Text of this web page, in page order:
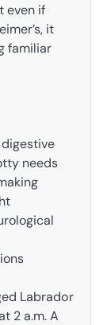
even if
it
familiar
needs
Labrador
2 a.m. A